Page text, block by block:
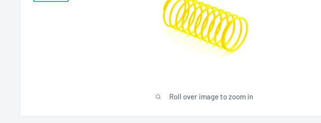
Roll over image to zoom in